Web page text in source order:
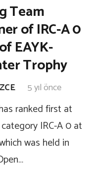
Team
of IRC-A 0
EAYK-
Trophy
5 yıl önce
ranked first at
IRC-A 0 at
was held in